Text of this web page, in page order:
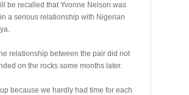
be recalled that Yvonne Nelson was
a serious relationship with Nigerian
relationship between the pair did not
on the rocks some months later.
because we hardly had time for each